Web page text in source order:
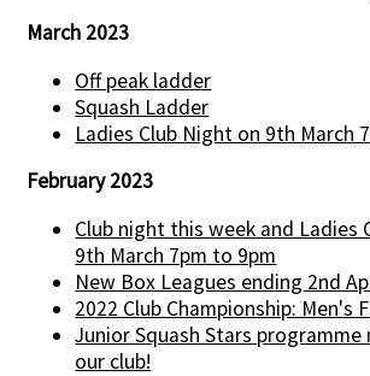
March 2023
Off peak ladder
Squash Ladder
Ladies Club Night on 9th March
February 2023
Club night this week and Ladies
9th March 7pm to 9pm
New Box Leagues ending 2nd
2022 Club Championship: Men's
Junior Squash Stars
our club!